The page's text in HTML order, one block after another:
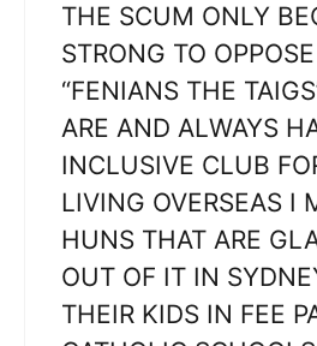
THE SCUM ONLY
STRONG TO
“FENIANS THE
ARE AND ALWAYS
INCLUSIVE CLUB
LIVING OVERSEAS I
HUNS THAT ARE
OUT OF IT IN
THEIR KIDS IN FEE